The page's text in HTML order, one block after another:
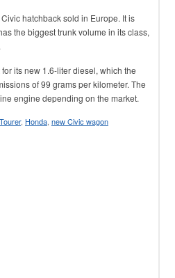
hatchback sold in Europe. It is
the biggest trunk volume in its class,
its new 1.6-liter diesel, which the
of 99 grams per kilometer. The
engine depending on the market.
, Honda new Civic wagon